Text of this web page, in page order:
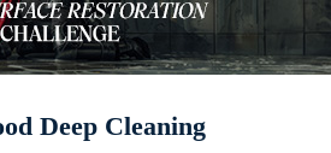
Deep Cleaning